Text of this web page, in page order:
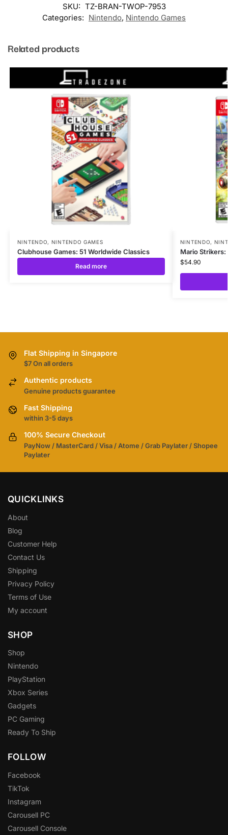
SKU: TZ-BRAN-TWOP-7953
Categories: Nintendo, Nintendo Games
Related products
NINTENDO, NINTENDO GAMES
Clubhouse Games: 51 Worldwide Classics
Read more
NINTENDO,
Mario
$54.90
Flat Shipping in Singapore
$7 On all orders
Authentic products
Genuine products guarantee
Fast Shipping
within 3-5 days
100% Secure Checkout
PayNow / MasterCard / Visa / Atome / Grab Paylater / Shopee
Paylater
QUICKLINKS
About
Blog
Customer Help
Contact Us
Shipping
Privacy Policy
Terms of Use
My account
SHOP
Shop
Nintendo
PlayStation
Xbox Series
Gadgets
PC Gaming
Ready To Ship
FOLLOW
Facebook
TikTok
Instagram
Carousell PC
Carousell Console